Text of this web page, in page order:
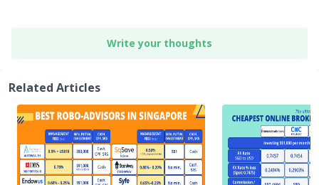
Write your thoughts
Related Articles